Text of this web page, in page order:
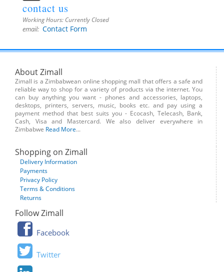
contact us
Working Hours: Currently Closed
email: Contact Form
About Zimall
Zimall is a Zimbabwean online shopping mall that offers a safe and
reliable way to shop for a variety of products via the internet. You
can buy anything you want - phones and accessories, laptops,
desktops, printers, servers, music, books etc. and pay using a
payment method that best suits you - Ecocash, Telecash, Bank,
Cash, Visa and Mastercard. We also deliver everywhere in
Zimbabwe Read More...
Shopping on Zimall
Delivery Information
Payments
Privacy Policy
Terms & Conditions
Returns
Follow Zimall
Facebook
Twitter